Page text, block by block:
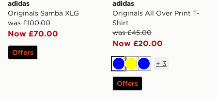
adidas
Originals Samba XLG
was £100.00
Now £70.00
Offers
adidas
Originals All Over Print T-
Shirt
was £45.00
Now £20.00
BlueYellowBlue
+ 3
Offers